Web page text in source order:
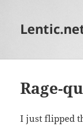
Rage-
I just flipped